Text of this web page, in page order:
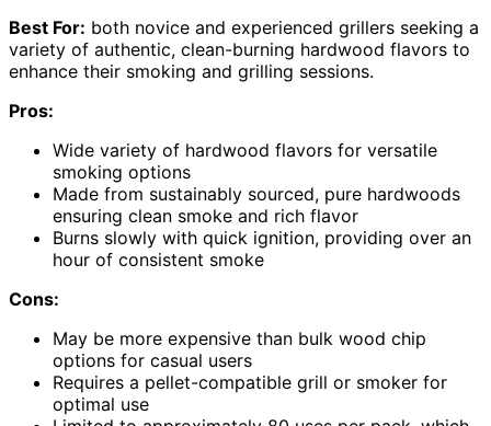
Best For: both novice and experienced grillers seeking a
variety of authentic, clean-burning hardwood flavors to
enhance their smoking and grilling sessions.
Pros:
Wide variety of hardwood flavors for versatile
smoking options
Made from sustainably sourced, pure hardwoods
ensuring clean smoke and rich flavor
Burns slowly with quick ignition, providing over an
hour of consistent smoke
Cons:
May be more expensive than bulk wood chip
options for casual users
Requires a pellet-compatible grill or smoker for
optimal use